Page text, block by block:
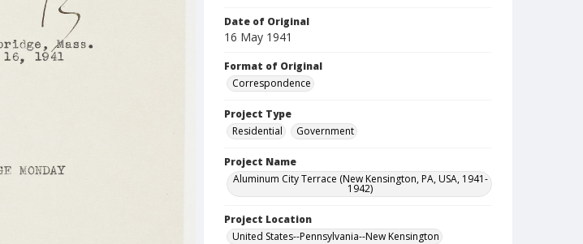
Date of Original
16 May 1941
Format of Original
Correspondence
Project Type
Residential
Government
Project Name
Aluminum City Terrace (New Kensington, PA, USA, 1941-
1942)
Project Location
United States--Pennsylvania--New Kensington